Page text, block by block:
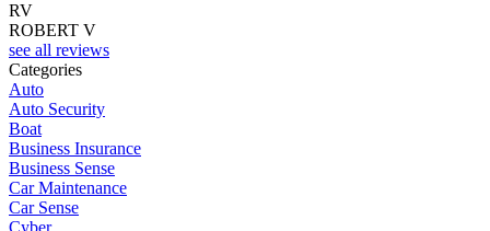
RV
ROBERT V
see all reviews
Categories
Auto
Auto Security
Boat
Business Insurance
Business Sense
Car Maintenance
Car Sense